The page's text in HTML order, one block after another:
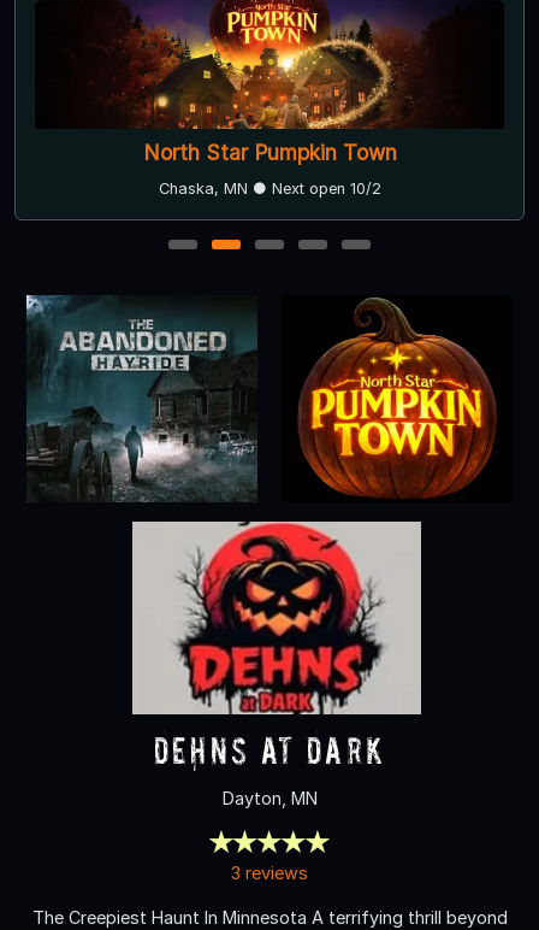
North Star Pumpkin Town
Chaska, MN ● Next open 10/2
1 2 3 4 5
Dehns at Dark
Dayton, MN
3 reviews
The Creepiest Haunt In Minnesota A terrifying thrill beyond